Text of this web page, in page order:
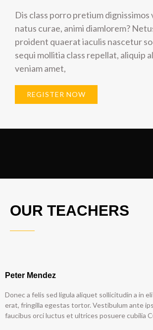
Dis class porro pretium
natus curae, animi diamlorem?
proident quaerat iaculis nascetur
sequi mollitia class repellat, aliquip
veniam amet,
REGISTER NOW
OUR TEACHERS
Peter Mendez
Donec a felis sed ligula aliquet sollicitudin a in
erat, fringilla egestas tortor. Vestibulum ante
faucibus orci luctus et ultrices posuere cubilia